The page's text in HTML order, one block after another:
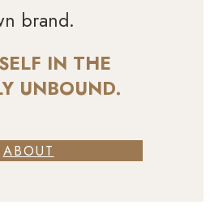
brand.
IN THE
UNBOUND.
ABOUT